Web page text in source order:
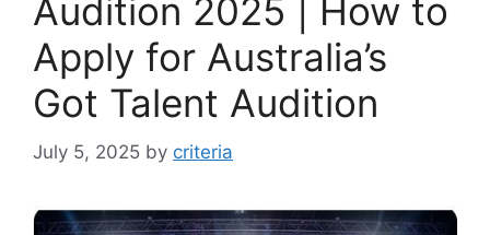
Audition 2025 | How to
Apply for Australia’s
Got Talent Audition
July 5, 2025 by criteria